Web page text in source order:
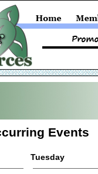
Events
Tuesday